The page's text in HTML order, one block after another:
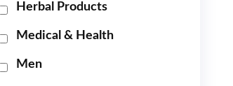
Herbal Products
Medical & Health
Men